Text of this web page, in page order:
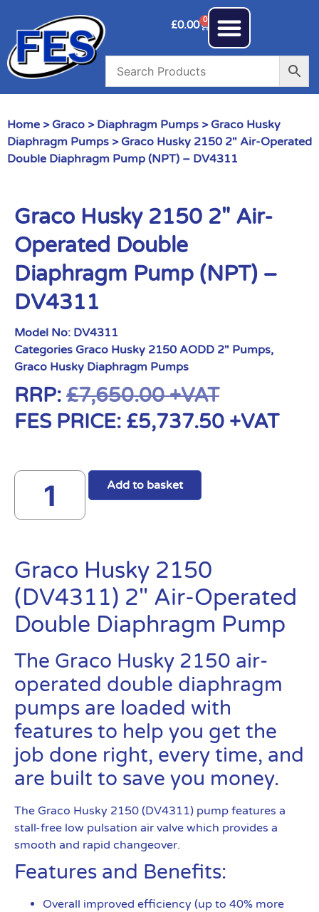
£0.00 0
Home > Graco > Diaphragm Pumps > Graco Husky
Diaphragm Pumps > Graco Husky 2150 2″ Air-Operated
Double Diaphragm Pump (NPT) – DV4311
Graco Husky 2150 2″ Air-
Operated Double
Diaphragm Pump (NPT) –
DV4311
Model No: DV4311
Categories Graco Husky 2150 AODD 2" Pumps,
Graco Husky Diaphragm Pumps
RRP: £7,650.00+VAT
FES PRICE: £5,737.50 +VAT
Add to basket
Graco Husky 2150
(DV4311) 2″ Air-Operated
Double Diaphragm Pump
The Graco Husky 2150 air-
operated double diaphragm
pumps are loaded with
features to help you get the
job done right, every time, and
are built to save you money.
The Graco Husky 2150 (DV4311) pump features a
stall-free low pulsation air valve which provides a
smooth and rapid changeover.
Features and Benefits:
Overall improved efficiency (up to 40% more